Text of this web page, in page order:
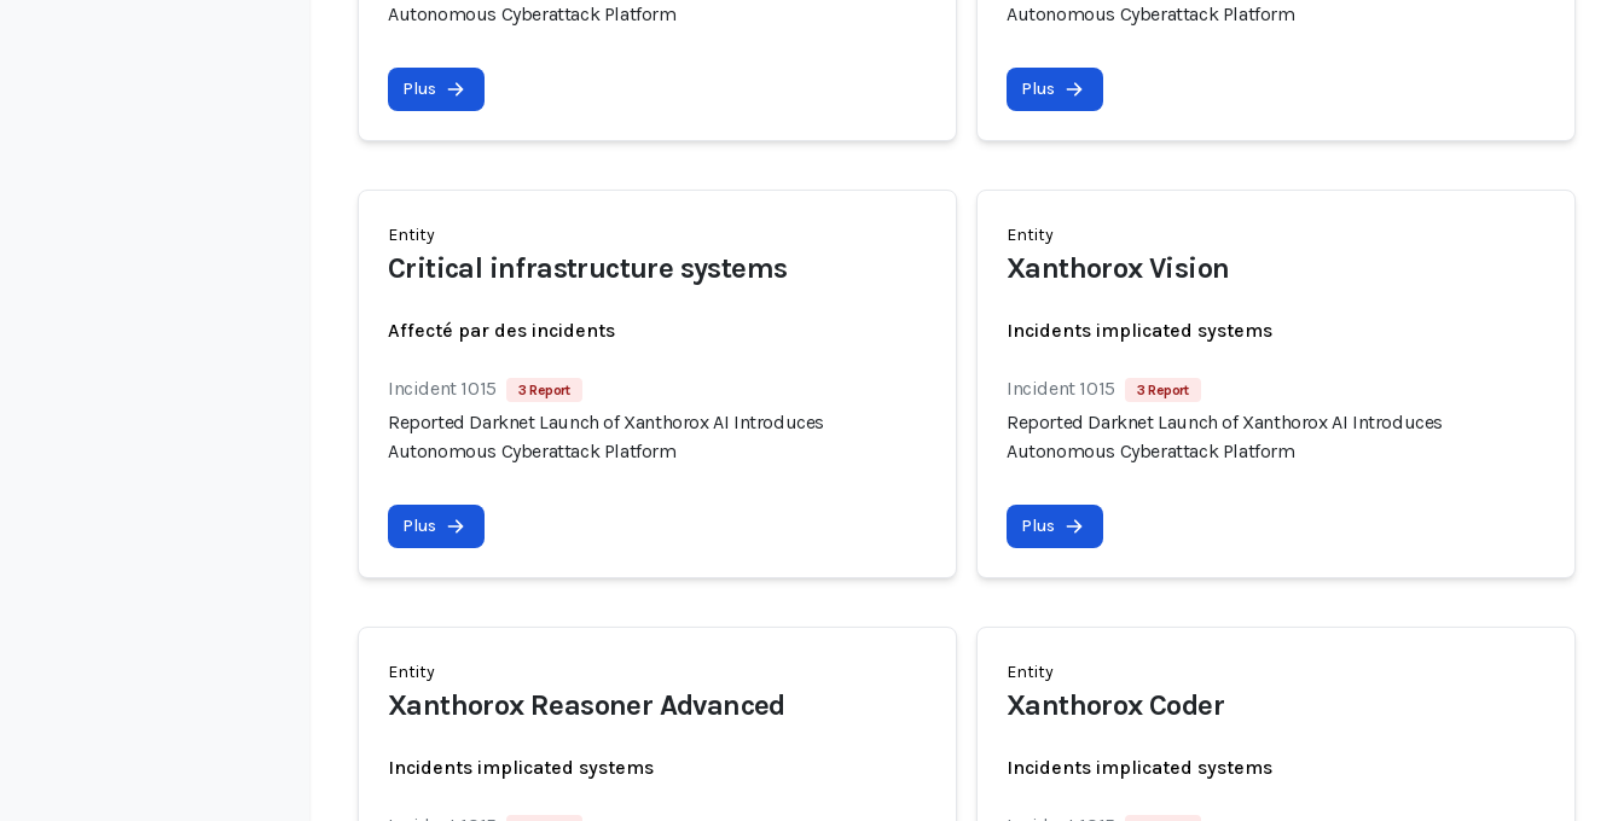
Autonomous Cyberattack Platform
Plus
Autonomous Cyberattack Platform
Plus
Entity
Critical infrastructure systems
Affecté par des incidents
Incident 1015 3 Report
Reported Darknet Launch of Xanthorox AI Introduces
Autonomous Cyberattack Platform
Plus
Entity
Xanthorox Vision
Incidents implicated systems
Incident 1015 3 Report
Reported Darknet Launch of Xanthorox AI Introduces
Autonomous Cyberattack Platform
Plus
Entity
Xanthorox Reasoner Advanced
Incidents implicated systems
Entity
Xanthorox Coder
Incidents implicated systems